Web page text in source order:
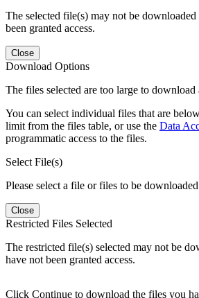
The selected file(s) may not be downloaded
been granted access.
Close
Download Options
The files selected are too large to download
You can select individual files that are
limit from the files table, or use the Data
programmatic access to the files.
Select File(s)
Please select a file or files to be
Close
Restricted Files Selected
The restricted file(s) selected may not be
have not been granted access.
Click Continue to download the files you